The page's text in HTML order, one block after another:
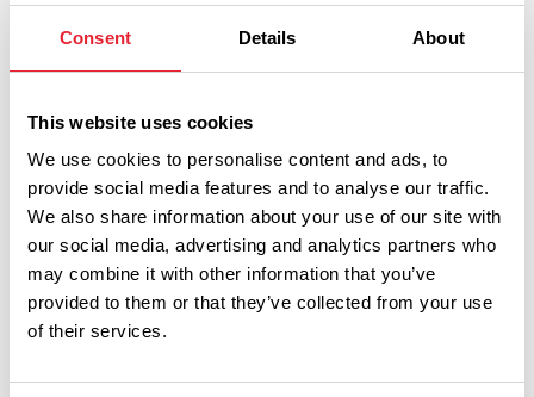
Consent Details About
This website uses cookies
We use cookies to personalise content and ads, to
provide social media features and to analyse our traffic.
We also share information about your use of our site with
our social media, advertising and analytics partners who
may combine it with other information that you’ve
provided to them or that they’ve collected from your use
of their services.
Show Map